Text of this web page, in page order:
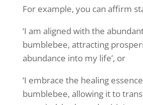
For example, you can affirm
‘I am aligned with the
bumblebee, attracting
abundance into my life’, or
‘I embrace the healing
bumblebee, allowing it to